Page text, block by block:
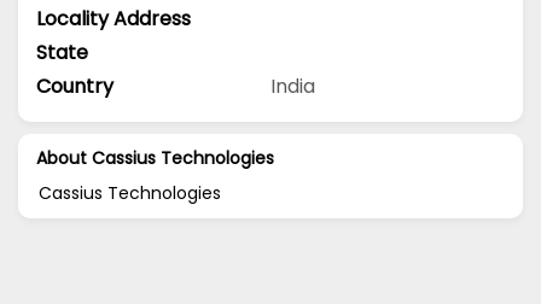
Locality Address
State
Country
India
About Cassius Technologies
Cassius Technologies